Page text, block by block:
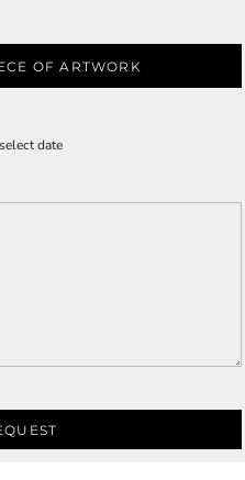
OF ARTWORK
select date